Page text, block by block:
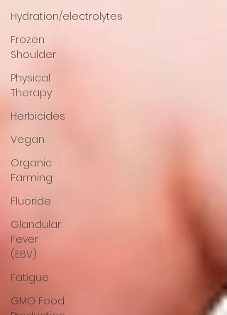
Hydration/electrolytes
Frozen
Shoulder
Physical
Therapy
Herbicides
Vegan
Organic
Farming
Fluoride
Glandular
Fever
(EBV)
Fatigue
GMO Food